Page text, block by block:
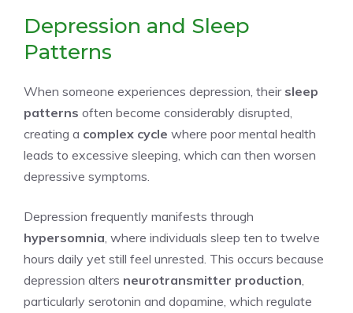
Depression and Sleep
Patterns
When someone experiences depression, their sleep
patterns often become considerably disrupted,
creating a complex cycle where poor mental health
leads to excessive sleeping, which can then worsen
depressive symptoms.
Depression frequently manifests through
hypersomnia , where individuals sleep ten to twelve
hours daily yet still feel unrested. This occurs because
depression alters neurotransmitter production
particularly serotonin and dopamine, which regulate